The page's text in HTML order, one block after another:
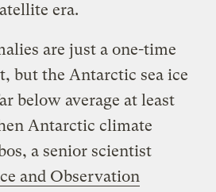
era.
are just a one-time
but the Antarctic sea ice
below average at least
Antarctic climate
a senior scientist
and Observation